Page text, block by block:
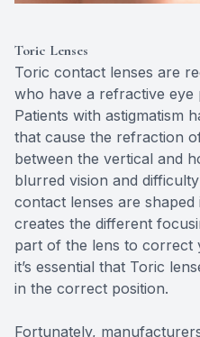
Toric Lenses
Toric contact lenses are
who have a refractive eye
Patients with astigmatism
that cause the refraction
between the vertical and
blurred vision and
contact lenses are
creates the different
part of the lens to correct
it’s essential that Toric
in the correct position.
Fortunately,